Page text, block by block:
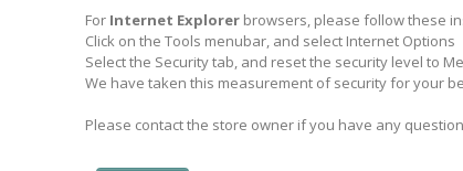
For Internet Explorer browsers, please follow these
Click on the Tools menubar, and select Internet Options
Select the Security tab, and reset the security level to
We have taken this measurement of security for your
Please contact the store owner if you have any